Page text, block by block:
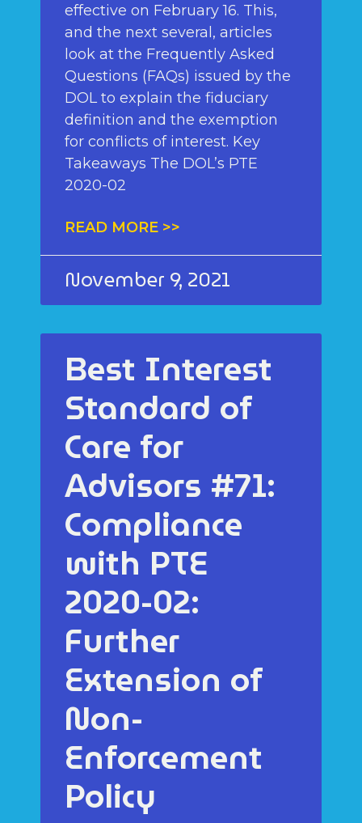
effective on February 16. This,
and the next several, articles
look at the Frequently Asked
Questions (FAQs) issued by the
DOL to explain the fiduciary
definition and the exemption
for conflicts of interest. Key
Takeaways The DOL’s PTE
2020-02
READ MORE >>
November 9, 2021
Best Interest
Standard of
Care for
Advisors #71:
Compliance
with PTE
2020-02:
Further
Extension of
Non-
Enforcement
Policy